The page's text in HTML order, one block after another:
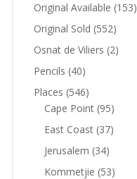
Original Available (153)
Original Sold (552)
Osnat de Viliers (2)
Pencils (40)
Places (546)
Cape Point (95)
East Coast (37)
Jerusalem (34)
Kommetjie (53)